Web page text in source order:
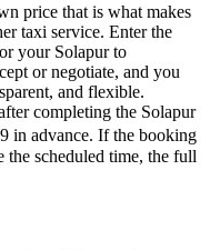
price that is what makes
taxi service. Enter the
your Solapur to
or negotiate, and you
and flexible.
completing the Solapur
in advance. If the booking
the scheduled time, the full